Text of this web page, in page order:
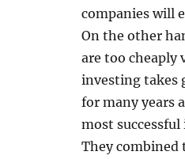
companies will
On the other
are too cheaply
investing takes
for many years
most
They